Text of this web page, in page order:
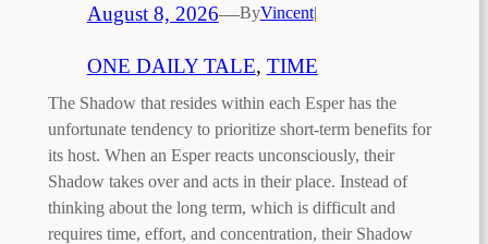
August 8, 2026—ByVincent|
ONE DAILY TALE, TIME
The Shadow that resides within each Esper has the
unfortunate tendency to prioritize short-term benefits for
its host. When an Esper reacts unconsciously, their
Shadow takes over and acts in their place. Instead of
thinking about the long term, which is difficult and
requires time, effort, and concentration, their Shadow